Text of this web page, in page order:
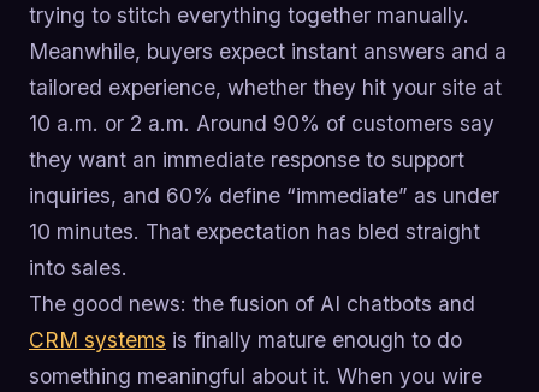
trying to stitch everything together manually.
Meanwhile, buyers expect instant answers and a
tailored experience, whether they hit your site at
10 a.m. or 2 a.m. Around 90% of customers say
they want an immediate response to support
inquiries, and 60% define “immediate” as under
10 minutes. That expectation has bled straight
into sales.
The good news: the fusion of AI chatbots and
CRM systems is finally mature enough to do
something meaningful about it. When you wire